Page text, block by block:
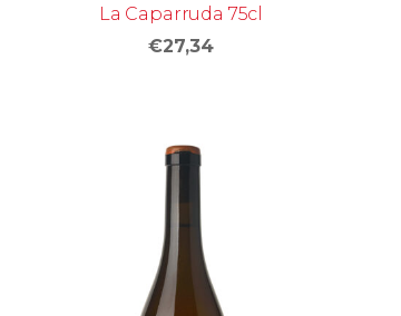
La Caparruda 75cl
€27,34